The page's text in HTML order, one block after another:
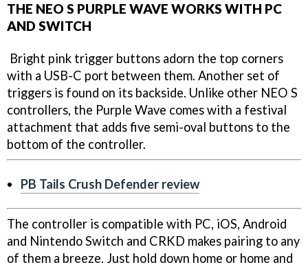
THE NEO S PURPLE WAVE WORKS WITH PC
AND SWITCH
Bright pink trigger buttons adorn the top corners
with a USB-C port between them. Another set of
triggers is found on its backside. Unlike other NEO S
controllers, the Purple Wave comes with a festival
attachment that adds five semi-oval buttons to the
bottom of the controller.
PB Tails Crush Defender review
The controller is compatible with PC, iOS, Android
and Nintendo Switch and CRKD makes pairing to any
of them a breeze. Just hold down home or home and